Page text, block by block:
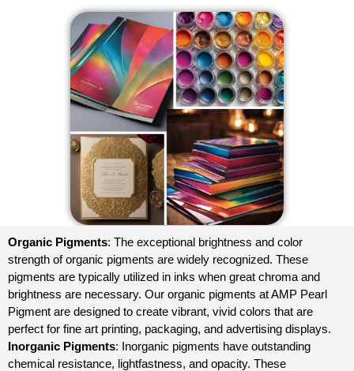
Organic Pigments: The exceptional brightness and color
strength of organic pigments are widely recognized. These
pigments are typically utilized in inks when great chroma and
brightness are necessary. Our organic pigments at AMP Pearl
Pigment are designed to create vibrant, vivid colors that are
perfect for fine art printing, packaging, and advertising displays.
Inorganic Pigments: Inorganic pigments have outstanding
chemical resistance, lightfastness, and opacity. These